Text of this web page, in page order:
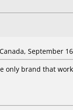
September
only brand that